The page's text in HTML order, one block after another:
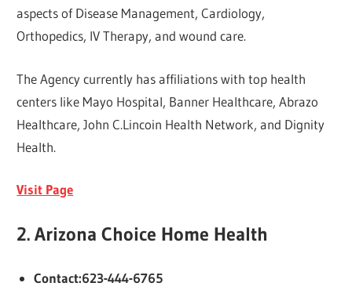
aspects of Disease Management, Cardiology,
Orthopedics, IV Therapy, and wound care.
The Agency currently has affiliations with top health
centers like Mayo Hospital, Banner Healthcare, Abrazo
Healthcare, John C.Lincoin Health Network, and Dignity
Health.
Visit Page
2. Arizona Choice Home Health
Contact:623-444-6765